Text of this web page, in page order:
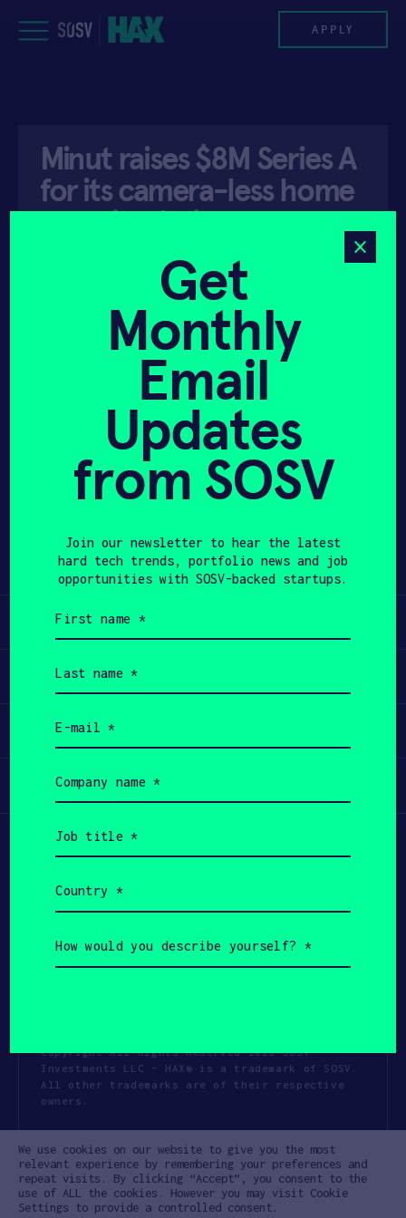
to
HAX PLASMA FORGE
CASE STUDIES
NEWS
INVEST
APPLY
APPLY
Minut raises $8M Series A
for its camera-less home
security device
JULY 29, 2019
Share
Learn
Apply
Invest
Participate
Copyright All Rights Reserved 2026 SOSV
Investments LLC - HAX® is a trademark of SOSV.
All other trademarks are of their respective
owners.
Cookie Policy Disclaimer
Communication Policy Code of Conduct
Get
Monthly
Email
Updates
from SOSV
Join our newsletter to hear the latest
hard tech trends, portfolio news and job
opportunities with SOSV-backed startups.
name
(Required)
name
(Required)
(Required)
name
(Required)
title
(Required)
(Required)
would
you
We use cookies on our website to give you the most
relevant experience by remembering your preferences and
repeat visits. By clicking “Accept”, you consent to the
use of ALL the cookies. However you may visit Cookie
Settings to provide a controlled consent.